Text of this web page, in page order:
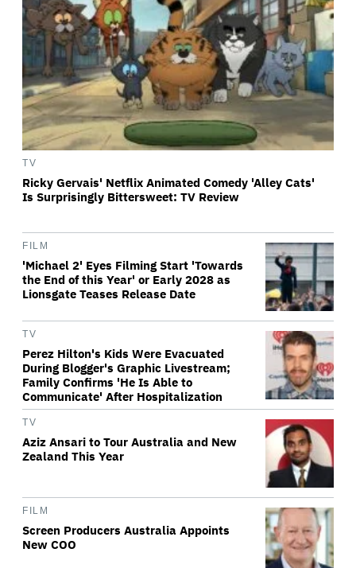
TV
Ricky Gervais' Netflix Animated Comedy 'Alley Cats'
Is Surprisingly Bittersweet: TV Review
FILM
'Michael 2' Eyes Filming Start 'Towards
the End of this Year' or Early 2028 as
Lionsgate Teases Release Date
TV
Perez Hilton's Kids Were Evacuated
During Blogger's Graphic Livestream;
Family Confirms 'He Is Able to
Communicate' After Hospitalization
TV
Aziz Ansari to Tour Australia and New
Zealand This Year
FILM
Screen Producers Australia Appoints
New COO